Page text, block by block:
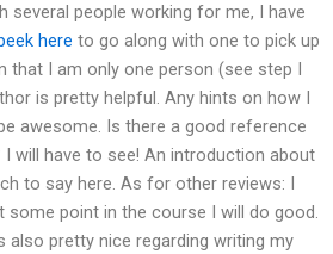
several people working for me, I have
here to go along with one to pick up
that I am only one person (see step I
is pretty helpful. Any hints on how I
awesome. Is there a good reference
will have to see! An introduction about
to say here. As for other reviews: I
some point in the course I will do good.
also pretty nice regarding writing my